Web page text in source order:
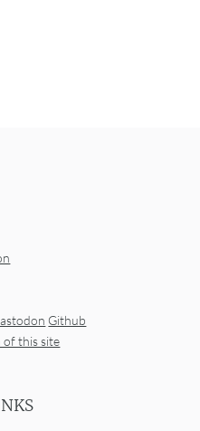
Github
of this site